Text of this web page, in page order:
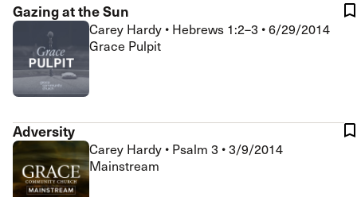
Gazing at the Sun
Carey Hardy • Hebrews 1:2–3 •6/29/2014
Grace Pulpit
Adversity
Carey Hardy • Psalm 3 •3/9/2014
Mainstream